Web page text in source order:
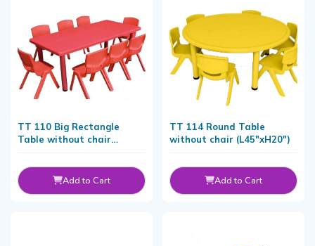
TT 110 Big Rectangle
Table without chair
Add to Cart
TT 114 Round Table
without chair (L45"xH20")
Add to Cart